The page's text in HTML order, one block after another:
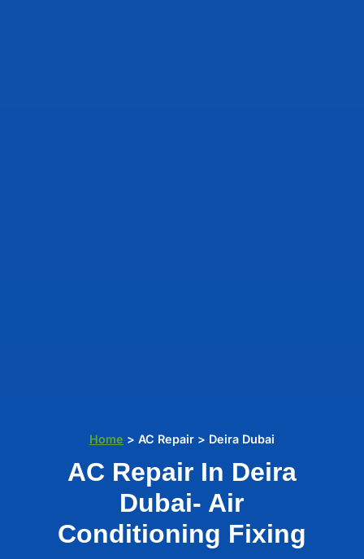
Home > AC Repair > Deira Dubai
AC Repair In Deira
Dubai- Air
Conditioning Fixing